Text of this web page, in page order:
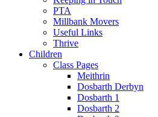
PTA
Millbank Movers
Useful Links
Thrive
Children
Class Pages
Meithrin
Dosbarth Derbyn
Dosbarth 1
Dosbarth 2